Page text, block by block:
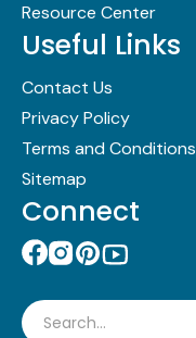
Resource Center
Useful Links
Contact Us
Privacy Policy
Terms and Conditions
Sitemap
Connect
Search